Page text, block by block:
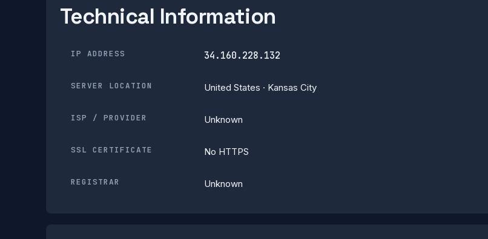
Technical Information
IP ADDRESS 34.160.228.132
SERVER LOCATION United States · Kansas City
ISP / PROVIDER Unknown
SSL CERTIFICATE No HTTPS
REGISTRAR Unknown